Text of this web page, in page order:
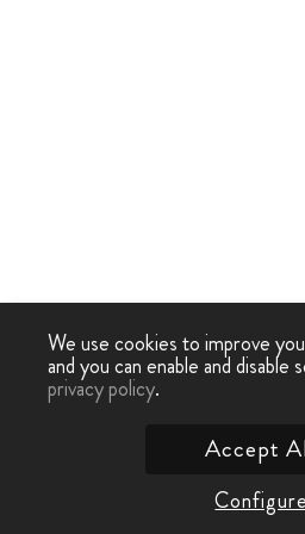
We use cookies to improve
and you can enable and disable
privacy policy.
Configure
Accept